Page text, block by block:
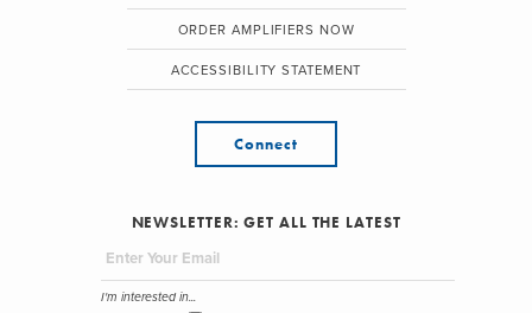
ORDER AMPLIFIERS NOW
ACCESSIBILITY STATEMENT
Connect
NEWSLETTER: GET ALL THE LATEST
I'm interested in...